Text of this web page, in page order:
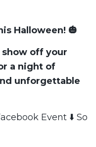
Halloween! 🎃
show off your
a night of
unforgettable
Event ⬇️ So